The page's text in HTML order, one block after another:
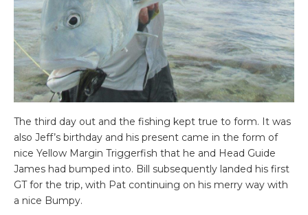
The third day out and the fishing kept true to form. It was
also Jeff’s birthday and his present came in the form of
nice Yellow Margin Triggerfish that he and Head Guide
James had bumped into. Bill subsequently landed his first
GT for the trip, with Pat continuing on his merry way with
a nice Bumpy.